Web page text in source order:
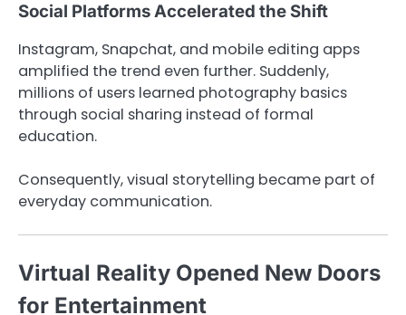
Social Platforms Accelerated the Shift
Instagram, Snapchat, and mobile editing apps
amplified the trend even further. Suddenly,
millions of users learned photography basics
through social sharing instead of formal
education.
Consequently, visual storytelling became part of
everyday communication.
Virtual Reality Opened New Doors
for Entertainment